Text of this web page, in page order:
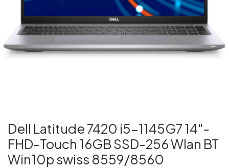
Dell Latitude 7420 i5-1145G7 14"-
FHD-Touch 16GB SSD-256 Wlan BT
Win10p swiss 8559/8560